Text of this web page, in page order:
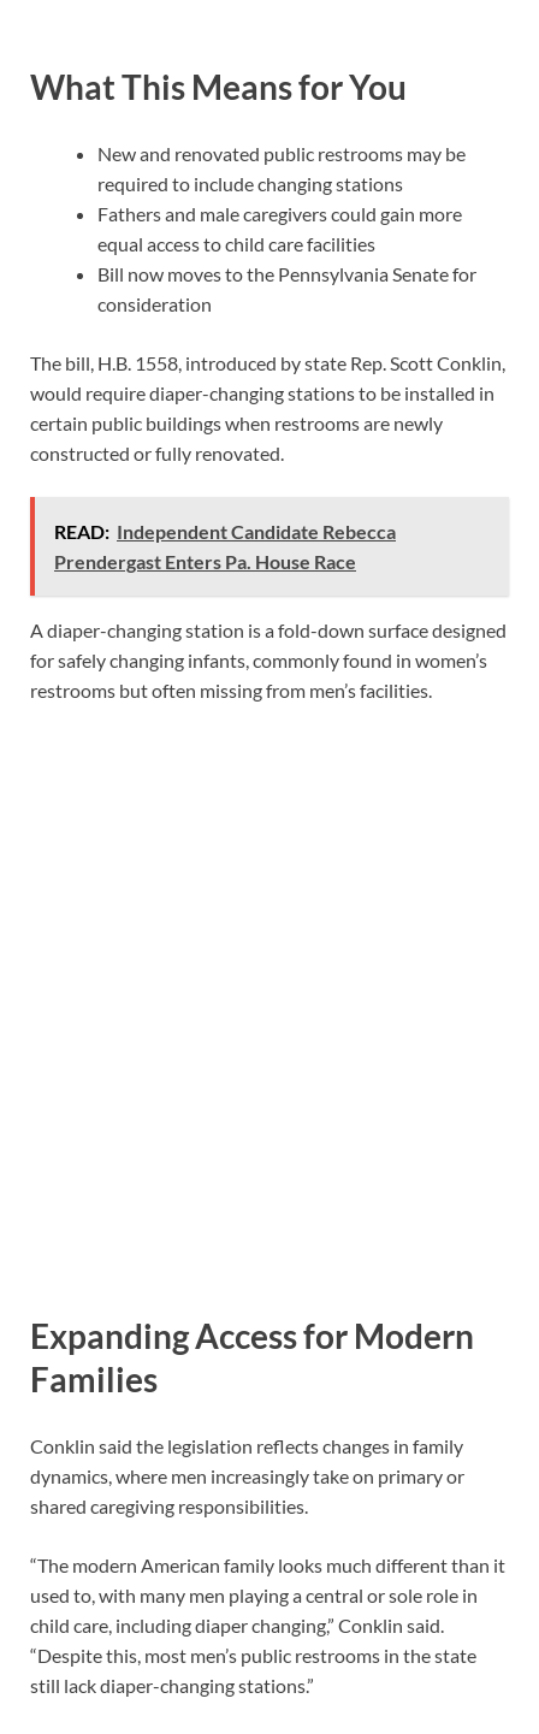
What This Means for You
New and renovated public restrooms may be
required to include changing stations
Fathers and male caregivers could gain more
equal access to child care facilities
Bill now moves to the Pennsylvania Senate for
consideration
The bill, H.B. 1558, introduced by state Rep. Scott Conklin,
would require diaper-changing stations to be installed in
certain public buildings when restrooms are newly
constructed or fully renovated.
READ: Independent Candidate Rebecca
Prendergast Enters Pa. House Race
A diaper-changing station is a fold-down surface designed
for safely changing infants, commonly found in women’s
restrooms but often missing from men’s facilities.
Expanding Access for Modern
Families
Conklin said the legislation reflects changes in family
dynamics, where men increasingly take on primary or
shared caregiving responsibilities.
“The modern American family looks much different than it
used to, with many men playing a central or sole role in
child care, including diaper changing,” Conklin said.
“Despite this, most men’s public restrooms in the state
still lack diaper-changing stations.”